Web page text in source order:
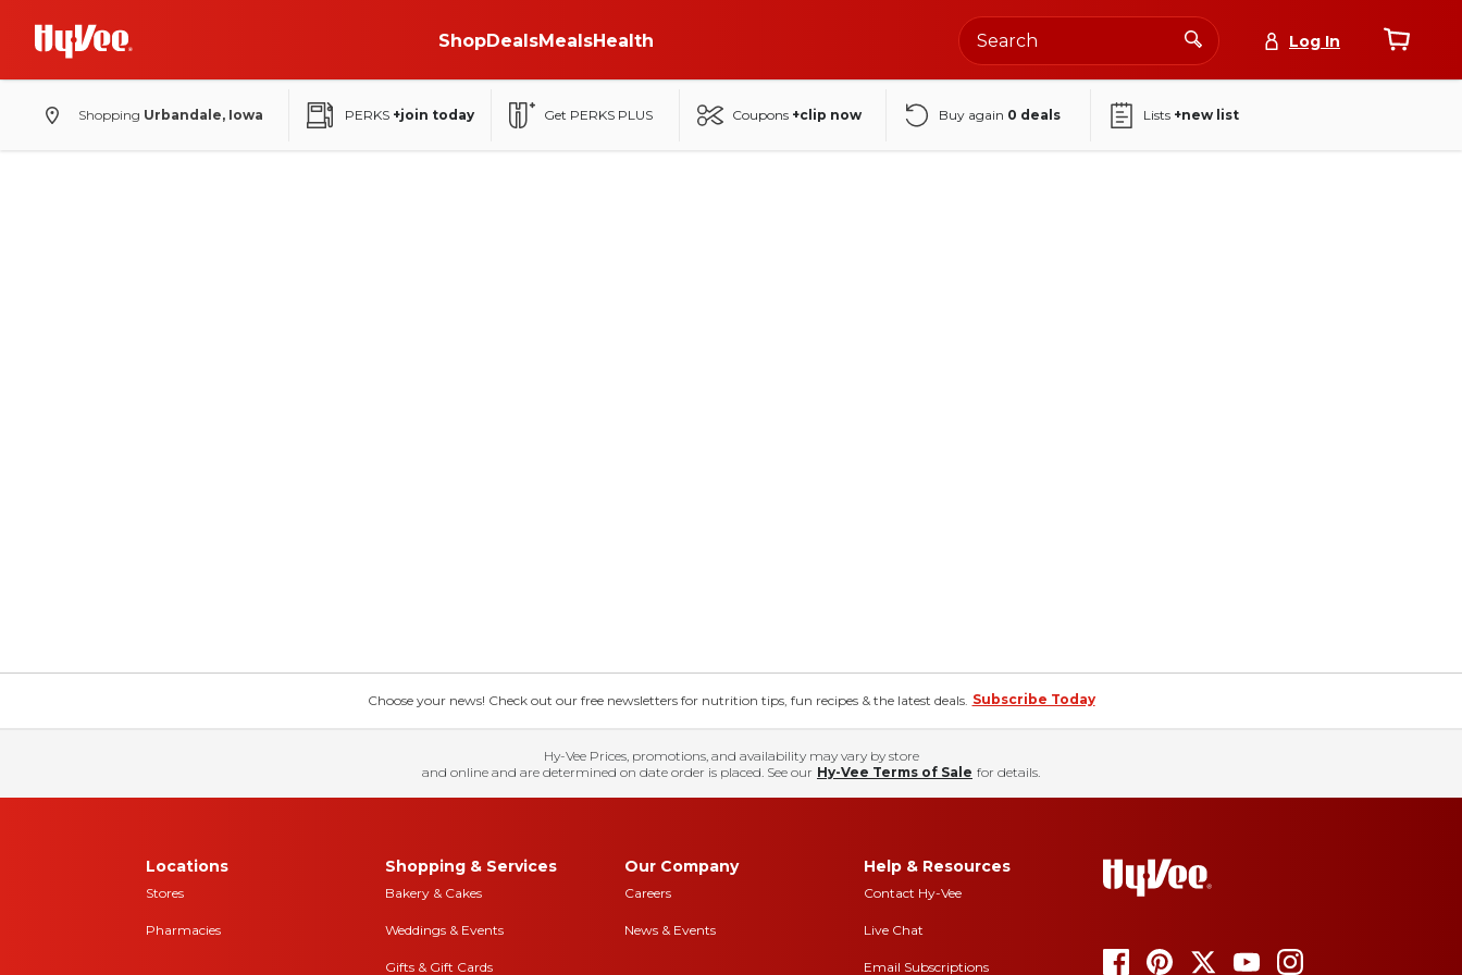
ShopDealsMealsHealth Log In
Shopping Urbandale, Iowa PERKS +join today Get PERKS PLUS Coupons +clip now Buy again 0 deals Lists +new list
Choose your news! Check out our free newsletters for nutrition tips, fun recipes & the latest deals. Subscribe Today
Hy-Vee Prices, promotions, and availability may vary by store
and online and are determined on date order is placed. See our Hy-Vee Terms of Sale for details.
Locations
Stores
Pharmacies
Shopping & Services
Bakery & Cakes
Weddings & Events
Gifts & Gift Cards
Our Company
Careers
News & Events
Help & Resources
Contact Hy-Vee
Live Chat
Email Subscriptions